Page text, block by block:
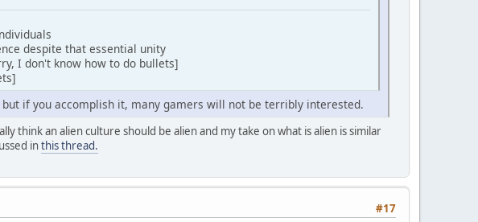
despite that essential unity
I don't know how to do bullets]
if you accomplish it, many gamers will not be terribly interested.
think an alien culture should be alien and my take on what is alien is similar
inthis thread.
#17